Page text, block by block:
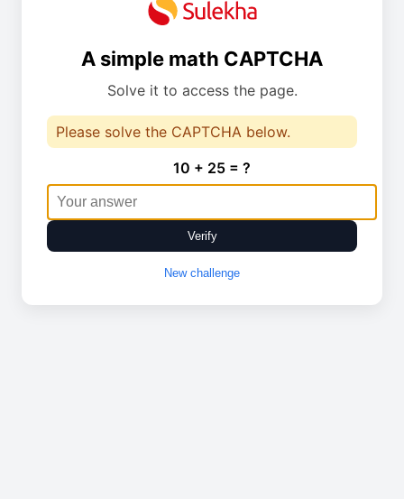
A simple math CAPTCHA
Solve it to access the page.
Please solve the CAPTCHA below.
10 + 25 = ?
Verify
New challenge